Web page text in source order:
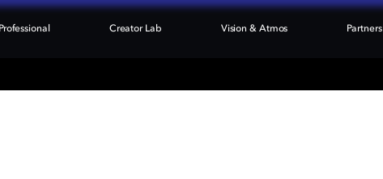
Professional Creator Lab Vision & Atmos Partners